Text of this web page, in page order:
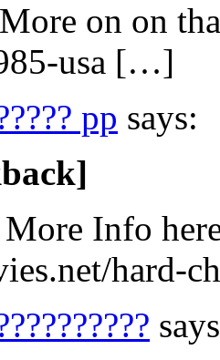
on on
usa […]
pp says:
Info
hard-